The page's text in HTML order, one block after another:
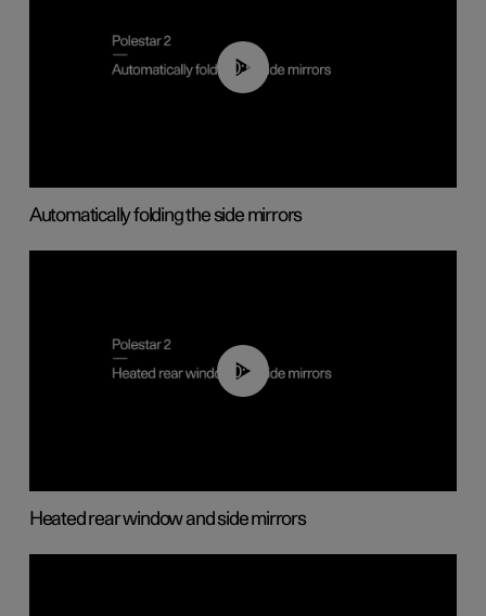
00:55
Automatically folding the side mirrors
00:22
Heated rear window and side mirrors